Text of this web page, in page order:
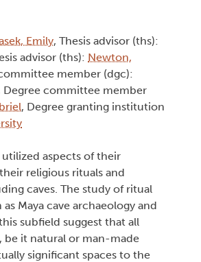
Emily, Thesis advisor (ths):
advisor (ths): Newton,
member (dgc):
Degree committee member
, Degree granting institution
utilized aspects of their
religious rituals and
caves. The study of ritual
Maya cave archaeology and
subfield suggest that all
be it natural or man-made
significant spaces to the